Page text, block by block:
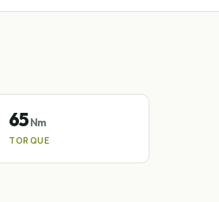
65Nm
TORQUE